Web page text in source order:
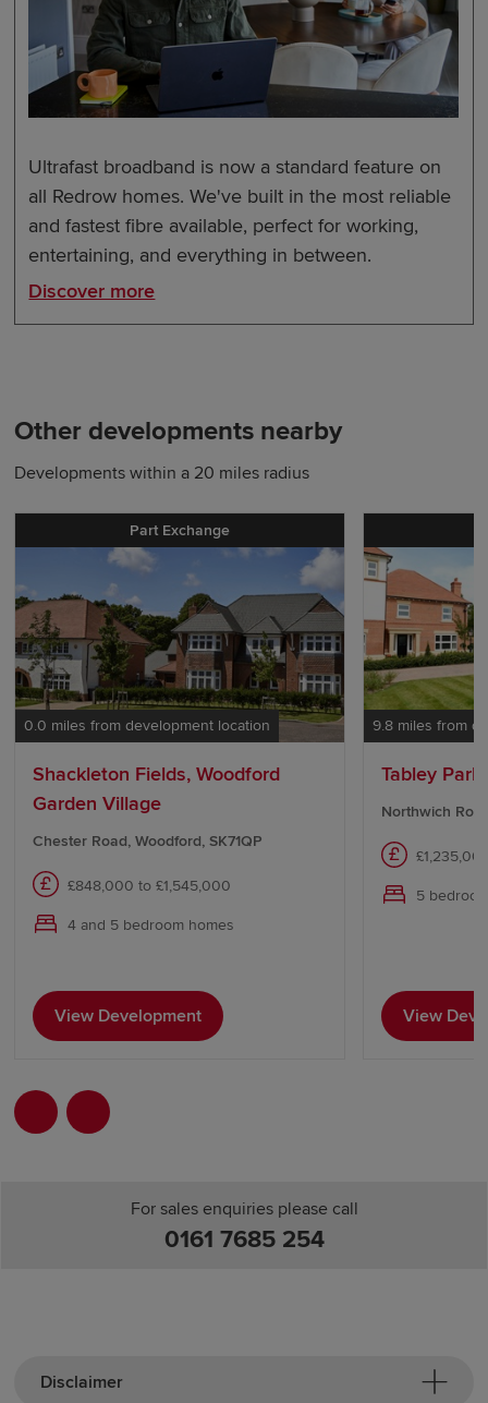
Ultrafast broadband is now a standard feature on
all Redrow homes. We've built in the most reliable
and fastest fibre available, perfect for working,
entertaining, and everything in between.
Discover more
Other developments nearby
Developments within a 20 miles radius
0.0 miles from development location
Part Exchange
Shackleton Fields, Woodford
Garden Village
Chester Road, Woodford, SK71QP
£848,000 to £1,545,000
4 and 5 bedroom homes
View Development
9.8 miles from
Tabley
Northwich
5
View
For sales enquiries please call
0161 7685 254
Disclaimer